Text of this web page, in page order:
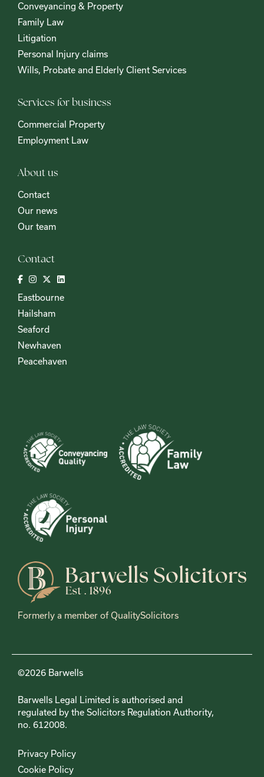
Conveyancing & Property
Family Law
Litigation
Personal Injury claims
Wills, Probate and Elderly Client Services
Services for business
Commercial Property
Employment Law
About us
Contact
Our news
Our team
Contact
Eastbourne
Hailsham
Seaford
Newhaven
Peacehaven
Formerly a member of QualitySolicitors
©2026 Barwells
Barwells Legal Limited is authorised and
regulated by the Solicitors Regulation Authority,
no. 612008.
Privacy Policy
Cookie Policy